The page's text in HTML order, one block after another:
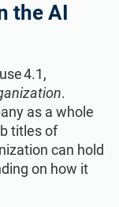
the AI
4.1,
.
as a whole
titles of
can hold
on how it